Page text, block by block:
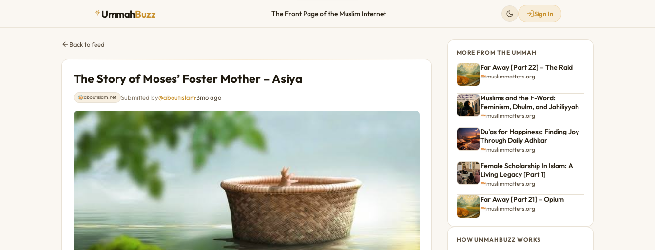
UmmahBuzz The Front Page of the Muslim Internet Sign In
Back to feed
The Story of Moses’ Foster Mother – Asiya
aboutislam.net Submitted by@aboutislam·3mo ago
MORE FROM THE UMMAH
Far Away [Part 22] – The Raid
muslimmatters.org
Muslims and the F-Word:
Feminism, Dhulm, and Jahiliyyah
muslimmatters.org
Du’as for Happiness: Finding Joy
Through Daily Adhkar
muslimmatters.org
Female Scholarship In Islam: A
Living Legacy [Part 1]
muslimmatters.org
Far Away [Part 21] – Opium
muslimmatters.org
HOW UMMAHBUZZ WORKS